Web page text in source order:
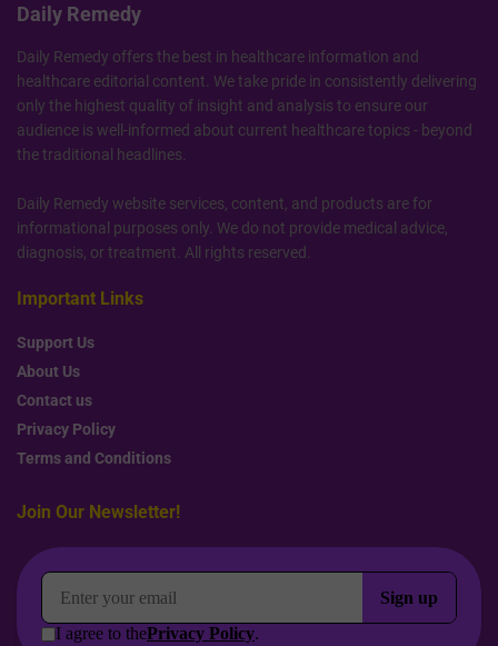
Daily Remedy
Daily Remedy offers the best in healthcare information and
healthcare editorial content. We take pride in consistently delivering
only the highest quality of insight and analysis to ensure our
audience is well-informed about current healthcare topics - beyond
the traditional headlines.
Daily Remedy website services, content, and products are for
informational purposes only. We do not provide medical advice,
diagnosis, or treatment. All rights reserved.
Important Links
Support Us
About Us
Contact us
Privacy Policy
Terms and Conditions
Join Our Newsletter!